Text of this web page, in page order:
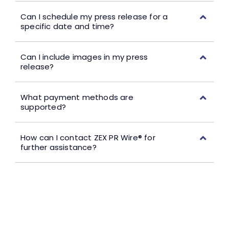
Can I schedule my press release for a
specific date and time?
Can I include images in my press
release?
What payment methods are
supported?
How can I contact ZEX PR Wire® for
further assistance?